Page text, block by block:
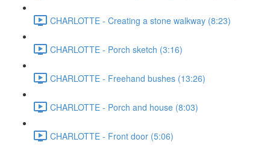
CHARLOTTE - Creating a stone walkway (8:23)
CHARLOTTE - Porch sketch (3:16)
CHARLOTTE - Freehand bushes (13:26)
CHARLOTTE - Porch and house (8:03)
CHARLOTTE - Front door (5:06)